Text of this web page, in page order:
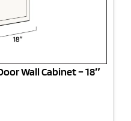
Wall Cabinet – 18″